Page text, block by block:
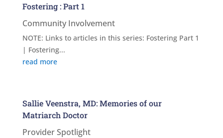
Fostering : Part 1
Community Involvement
NOTE: Links to articles in this series: Fostering Part 1
| Fostering...
read more
Sallie Veenstra, MD: Memories of our
Matriarch Doctor
Provider Spotlight